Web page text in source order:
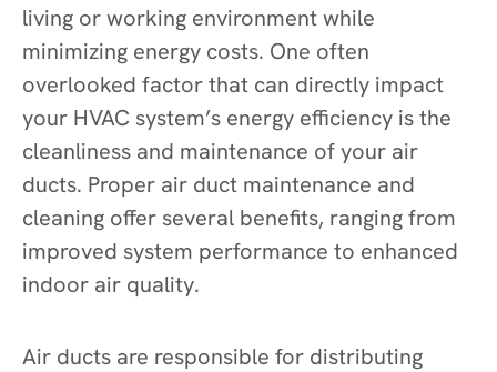
living or working environment while
minimizing energy costs. One often
overlooked factor that can directly impact
your HVAC system’s energy efficiency is the
cleanliness and maintenance of your air
ducts. Proper air duct maintenance and
cleaning offer several benefits, ranging from
improved system performance to enhanced
indoor air quality.
Air ducts are responsible for distributing